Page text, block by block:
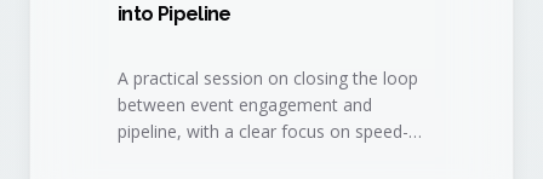
into Pipeline
A practical session on closing the loop
between event engagement and
pipeline, with a clear focus on speed-